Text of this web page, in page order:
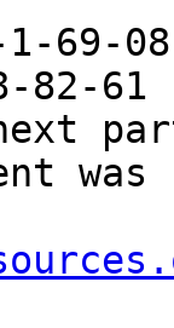
69-
82-61